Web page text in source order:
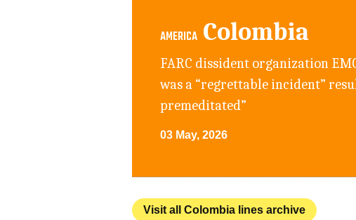
AMERICA Colombia
FARC dissident organization
was a “regrettable incident”
premeditated”
03 May, 2026
Visit all Colombia lines archive